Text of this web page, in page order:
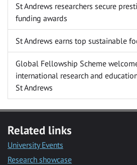
St Andrews researchers secure
funding awards
St Andrews earns top sustainable
Global Fellowship Scheme
international research and
St Andrews
Related links
University Events
Research showcase